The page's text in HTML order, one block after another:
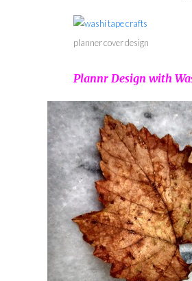
planner cover design
Plannr Design with